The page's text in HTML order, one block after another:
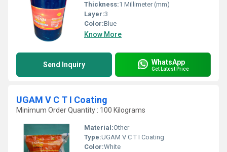
Thickness:1 Millimeter (mm)
Layer:3
Color:Blue
Know More
Send Inquiry WhatsApp
Get Latest Price
UGAM V C T I Coating
Minimum Order Quantity : 100 Kilograms
Material:Other
Type:UGAM V C T I Coating
Color:White